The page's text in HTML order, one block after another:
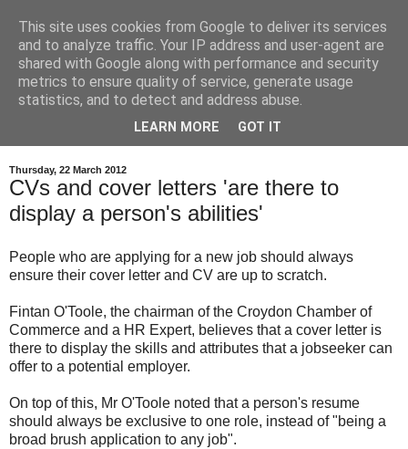
Thursday, 22 March 2012
CVs and cover letters 'are there to
display a person's abilities'
People who are applying for a new job should always
ensure their cover letter and CV are up to scratch.
Fintan O'Toole, the chairman of the Croydon Chamber of
Commerce and a HR Expert, believes that a cover letter is
there to display the skills and attributes that a jobseeker can
offer to a potential employer.
On top of this, Mr O'Toole noted that a person's resume
should always be exclusive to one role, instead of "being a
broad brush application to any job".
This site uses cookies from Google to deliver its services
and to analyze traffic. Your IP address and user-agent are
shared with Google along with performance and security
metrics to ensure quality of service, generate usage
statistics, and to detect and address abuse.
LEARN MORE GOT IT